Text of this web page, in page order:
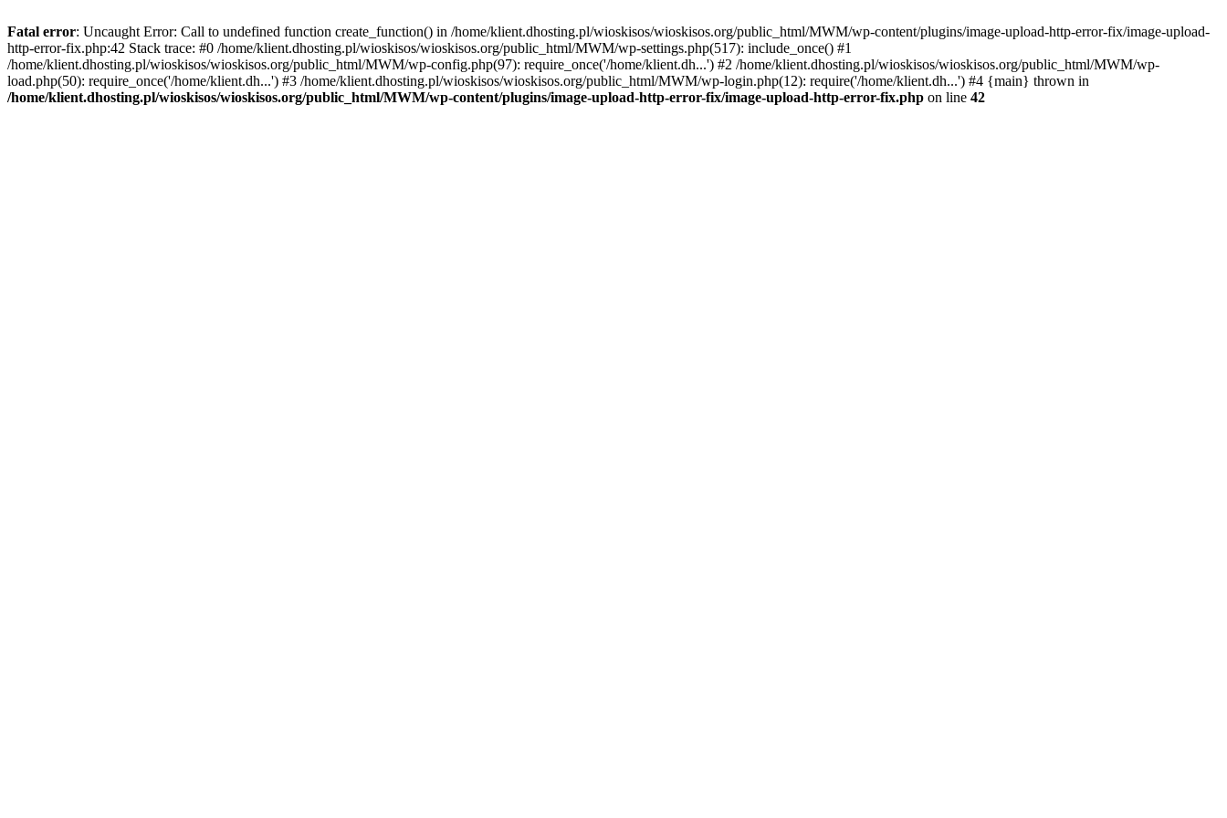
Fatal error: Uncaught Error: Call to undefined function create_function() in /home/klient.dhosting.pl/wioskisos/wioskisos.org/public_html/MWM/wp-content/plugins/image-upload-http-error-fix/image-upload-
http-error-fix.php:42 Stack trace: #0 /home/klient.dhosting.pl/wioskisos/wioskisos.org/public_html/MWM/wp-settings.php(517): include_once() #1
/home/klient.dhosting.pl/wioskisos/wioskisos.org/public_html/MWM/wp-config.php(97): require_once('/home/klient.dh...') #2 /home/klient.dhosting.pl/wioskisos/wioskisos.org/public_html/MWM/wp-
load.php(50): require_once('/home/klient.dh...') #3 /home/klient.dhosting.pl/wioskisos/wioskisos.org/public_html/MWM/wp-login.php(12): require('/home/klient.dh...') #4 {main} thrown in
/home/klient.dhosting.pl/wioskisos/wioskisos.org/public_html/MWM/wp-content/plugins/image-upload-http-error-fix/image-upload-http-error-fix.php on line 42